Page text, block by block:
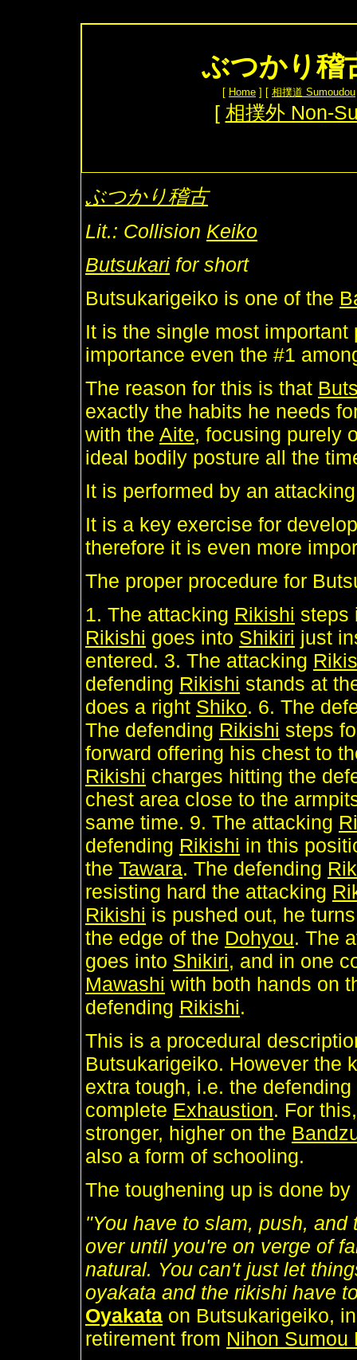
ぶつかり
[ Home ] [ 相撲道 Sumoudou
[ 相撲外 Non-
ぶつかり稽古
Lit.: Collision Keiko
Butsukari for short
Butsukarigeiko is one of the
It is the single most
importance even the #1
The reason for this is that
exactly the habits he needs
with the Aite, focusing purely
ideal bodily posture all the
It is performed by an
It is a key exercise for
therefore it is even more
The proper procedure for
1. The attacking Rikishi steps
Rikishi goes into Shikiri just
entered. 3. The attacking
defending Rikishi stands at
does a right Shiko. 6. The
The defending Rikishi steps
forward offering his chest to
Rikishi charges hitting the
chest area close to the
same time. 9. The attacking
defending Rikishi in this
the Tawara. The defending
resisting hard the attacking
Rikishi is pushed out, he
the edge of the Dohyou. The
goes into Shikiri, and in one
Mawashi with both hands on
defending Rikishi.
This is a procedural
Butsukarigeiko. However the
extra tough, i.e. the defending
complete Exhaustion. For
stronger, higher on the
also a form of schooling.
The toughening up is done
"You have to slam, push,
over until you're on verge of
natural. You can't just let
oyakata and the rikishi have
Oyakata on Butsukarigeiko,
retirement from Nihon Sumou